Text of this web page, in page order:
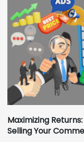
Maximizing
Selling Your